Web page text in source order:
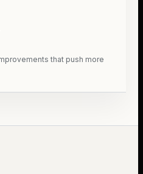
that push more